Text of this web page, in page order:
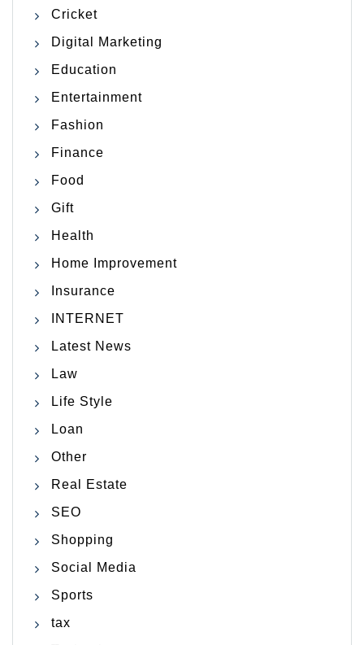
Cricket
Digital Marketing
Education
Entertainment
Fashion
Finance
Food
Gift
Health
Home Improvement
Insurance
INTERNET
Latest News
Law
Life Style
Loan
Other
Real Estate
SEO
Shopping
Social Media
Sports
tax